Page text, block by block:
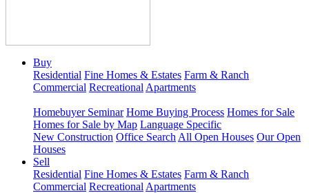
Buy
Residential Fine Homes & Estates Farm & Ranch
Commercial Recreational Apartments
Homebuyer Seminar Home Buying Process Homes for Sale
Homes for Sale by Map Language Specific
New Construction Office Search All Open Houses Our Open
Houses
Sell
Residential Fine Homes & Estates Farm & Ranch
Commercial Recreational Apartments